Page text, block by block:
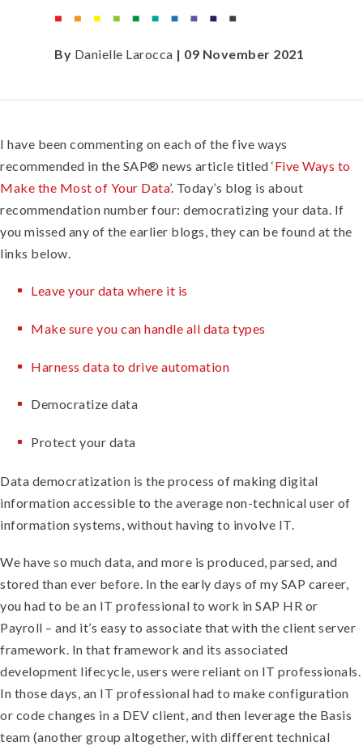
By Danielle Larocca | 09 November 2021
I have been commenting on each of the five ways
recommended in the SAP® news article titled ‘Five Ways to
Make the Most of Your Data’. Today’s blog is about
recommendation number four: democratizing your data. If
you missed any of the earlier blogs, they can be found at the
links below.
Leave your data where it is
Make sure you can handle all data types
Harness data to drive automation
Democratize data
Protect your data
Data democratization is the process of making digital
information accessible to the average non-technical user of
information systems, without having to involve IT.
We have so much data, and more is produced, parsed, and
stored than ever before. In the early days of my SAP career,
you had to be an IT professional to work in SAP HR or
Payroll – and it’s easy to associate that with the client server
framework. In that framework and its associated
development lifecycle, users were reliant on IT professionals.
In those days, an IT professional had to make configuration
or code changes in a DEV client, and then leverage the Basis
team (another group altogether, with different technical